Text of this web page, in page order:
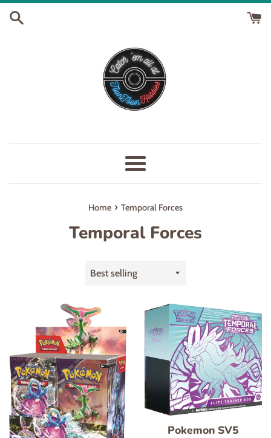
Skip
Menu
Home › Temporal Forces
Temporal Forces
Sort
Pokemon SV5